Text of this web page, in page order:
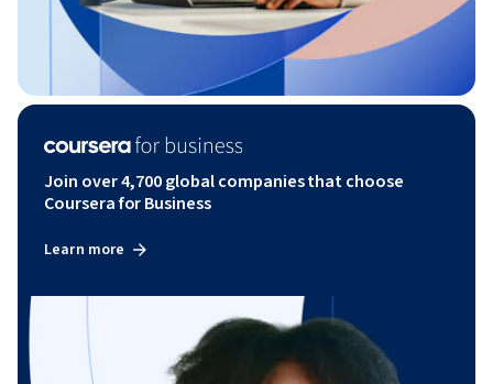
Join over 4,700 global companies that choose
Coursera for Business
Learn more